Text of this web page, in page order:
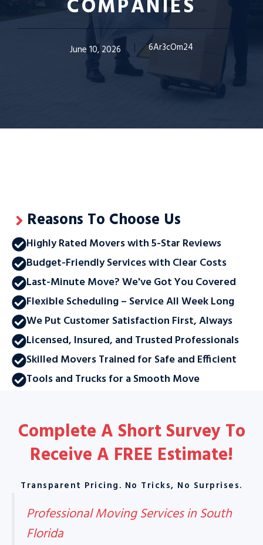
COMPANIES
June 10, 2026 6Ar3cOm24
Reasons To Choose Us
Highly Rated Movers with 5-Star Reviews
Budget-Friendly Services with Clear Costs
Last-Minute Move? We've Got You Covered
Flexible Scheduling – Service All Week Long
We Put Customer Satisfaction First, Always
Licensed, Insured, and Trusted Professionals
Skilled Movers Trained for Safe and Efficient
Tools and Trucks for a Smooth Move
Complete A Short Survey To
Receive A FREE Estimate!
Transparent Pricing. No Tricks, No Surprises.
Professional Moving Services in South
Florida